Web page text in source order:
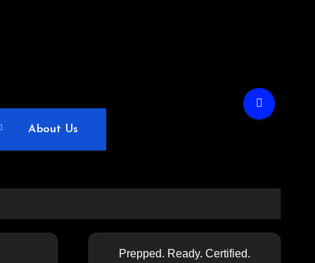
About Us
Prepped. Ready. Certified.